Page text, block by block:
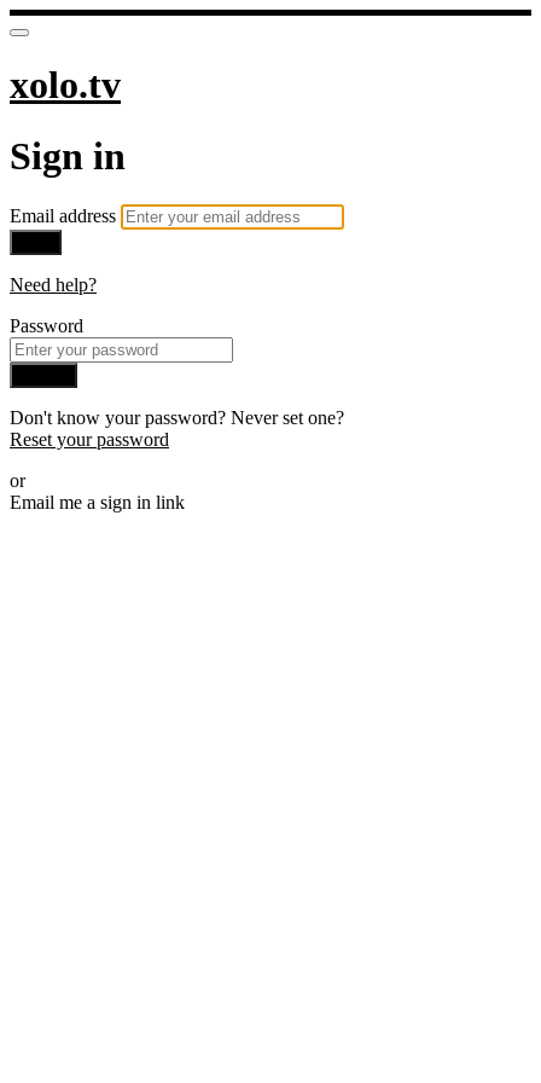
xolo.tv
Sign in
Email address
Need help?
Password
Don't know your password? Never set one?
Reset your password
or
Email me a sign in link